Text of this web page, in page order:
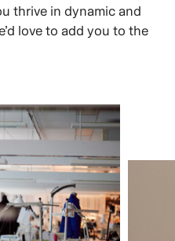
thrive in dynamic and
love to add you to the